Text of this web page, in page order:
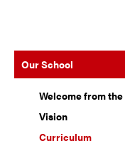
Our School
Welcome from the
Vision
Curriculum